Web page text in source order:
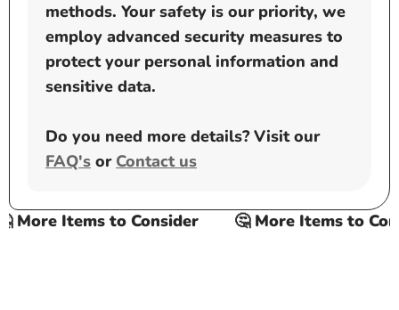
methods. Your safety is our priority, we
employ advanced security measures to
protect your personal information and
sensitive data.
Do you need more details? Visit our
FAQ's or Contact us
Items to Consider 🤔 More Items to